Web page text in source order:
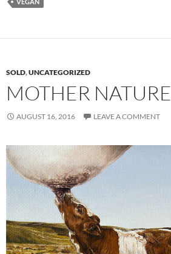
SOLD,UNCATEGORIZED
MOTHER NATURE
AUGUST 16, 2016 LEAVE A COMMENT